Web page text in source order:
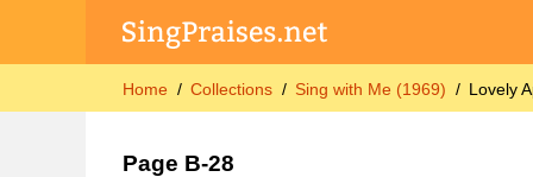
Home Collections Sing with Me (1969) Lovely
Page B-28